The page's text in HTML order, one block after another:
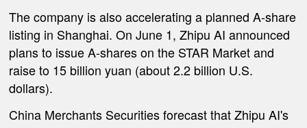
The company is also accelerating a planned A-share
listing in Shanghai. On June 1, Zhipu AI announced
plans to issue A-shares on the STAR Market and
raise to 15 billion yuan (about 2.2 billion U.S.
dollars).
China Merchants Securities forecast that Zhipu AI's